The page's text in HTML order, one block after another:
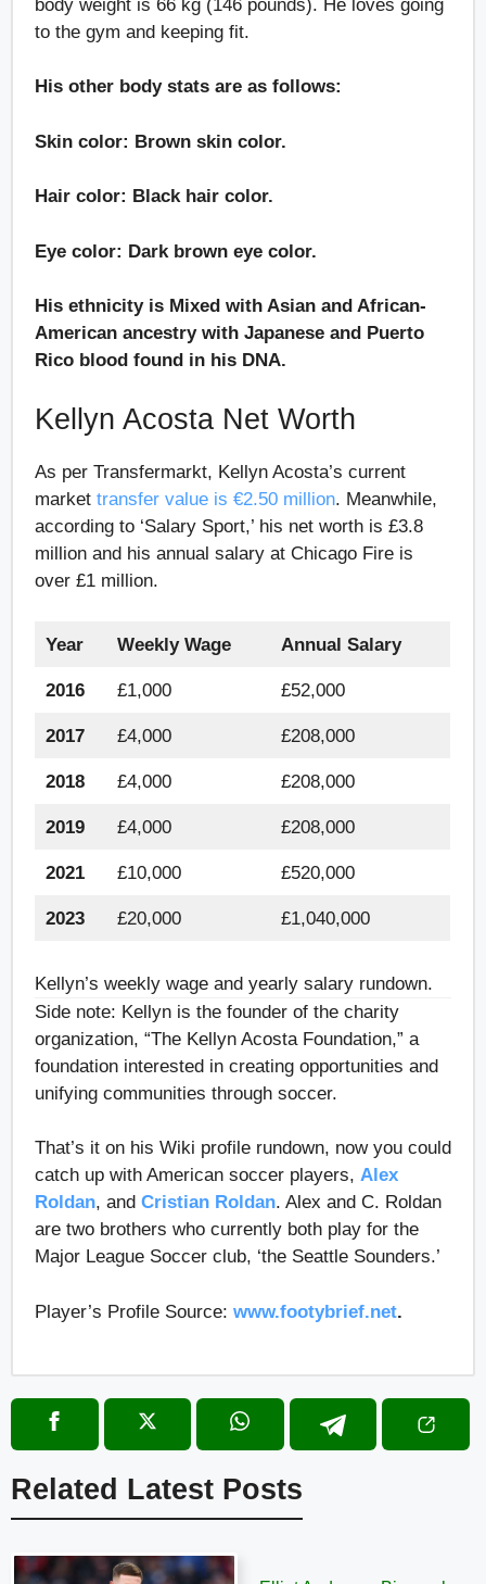
body weight is 66 kg (146 pounds). He loves going
to the gym and keeping fit.
His other body stats are as follows:
Skin color: Brown skin color.
Hair color: Black hair color.
Eye color: Dark brown eye color.
His ethnicity is Mixed with Asian and African-
American ancestry with Japanese and Puerto
Rico blood found in his DNA.
Kellyn Acosta Net Worth
As per Transfermarkt, Kellyn Acosta’s current
market transfer value is €2.50 million. Meanwhile,
according to ‘Salary Sport,’ his net worth is £3.8
million and his annual salary at Chicago Fire is
over £1 million.
Year Weekly Wage Annual Salary
2016 £1,000 £52,000
2017 £4,000 £208,000
2018 £4,000 £208,000
2019 £4,000 £208,000
2021 £10,000 £520,000
2023 £20,000 £1,040,000
Kellyn’s weekly wage and yearly salary rundown.
Side note: Kellyn is the founder of the charity
organization, “The Kellyn Acosta Foundation,” a
foundation interested in creating opportunities and
unifying communities through soccer.
That’s it on his Wiki profile rundown, now you could
catch up with American soccer players, Alex
Roldan, and Cristian Roldan. Alex and C. Roldan
are two brothers who currently both play for the
Major League Soccer club, ‘the Seattle Sounders.’
Player’s Profile Source: www.footybrief.net.
Related Latest Posts